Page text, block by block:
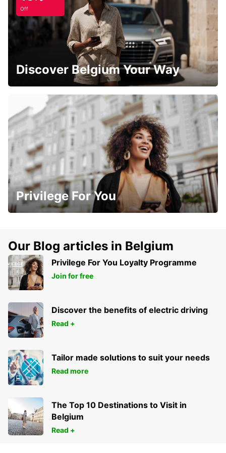
Off
Discover Belgium Your Way
Privilege For You
Our Blog articles in Belgium
Privilege For You Loyalty Programme
Join for free
Discover the benefits of electric driving
Read +
Tailor made solutions to suit your needs
Read more
The Top 10 Destinations to Visit in
Belgium
Read +